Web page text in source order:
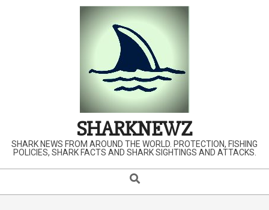
SHARKNEWZ
SHARK NEWS FROM AROUND THE WORLD. PROTECTION, FISHING
POLICIES, SHARK FACTS AND SHARK SIGHTINGS AND ATTACKS.
Search